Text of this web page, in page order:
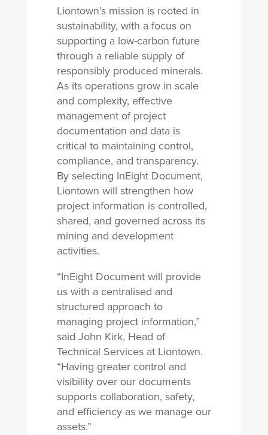
Liontown’s mission is rooted in
sustainability, with a focus on
supporting a low-carbon future
through a reliable supply of
responsibly produced minerals.
As its operations grow in scale
and complexity, effective
management of project
documentation and data is
critical to maintaining control,
compliance, and transparency.
By selecting InEight Document,
Liontown will strengthen how
project information is controlled,
shared, and governed across its
mining and development
activities.
“InEight Document will provide
us with a centralised and
structured approach to
managing project information,”
said John Kirk, Head of
Technical Services at Liontown.
“Having greater control and
visibility over our documents
supports collaboration, safety,
and efficiency as we manage our
assets.”